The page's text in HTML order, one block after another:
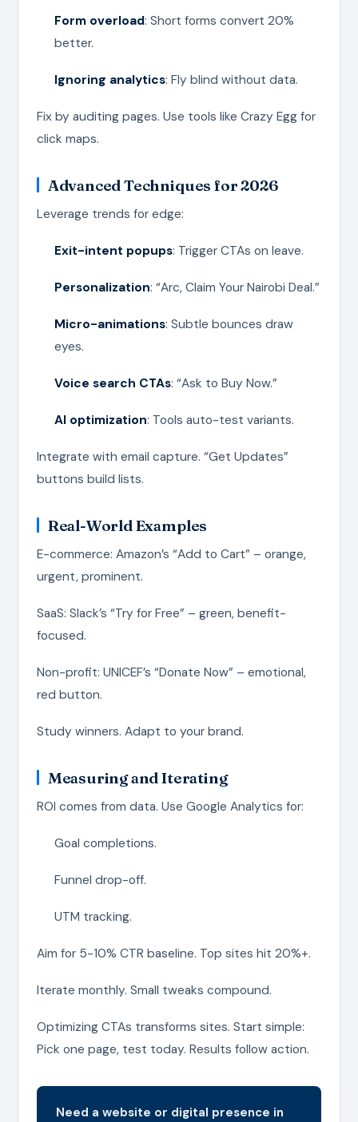
Form overload: Short forms convert 20%
better.
Ignoring analytics: Fly blind without data.
Fix by auditing pages. Use tools like Crazy Egg for
click maps.
Advanced Techniques for 2026
Leverage trends for edge:
Exit-intent popups: Trigger CTAs on leave.
Personalization: “Arc, Claim Your Nairobi Deal.”
Micro-animations: Subtle bounces draw
eyes.
Voice search CTAs: “Ask to Buy Now.”
AI optimization: Tools auto-test variants.
Integrate with email capture. “Get Updates”
buttons build lists.
Real-World Examples
E-commerce: Amazon’s “Add to Cart” – orange,
urgent, prominent.
SaaS: Slack’s “Try for Free” – green, benefit-
focused.
Non-profit: UNICEF’s “Donate Now” – emotional,
red button.
Study winners. Adapt to your brand.
Measuring and Iterating
ROI comes from data. Use Google Analytics for:
Goal completions.
Funnel drop-off.
UTM tracking.
Aim for 5-10% CTR baseline. Top sites hit 20%+.
Iterate monthly. Small tweaks compound.
Optimizing CTAs transforms sites. Start simple:
Pick one page, test today. Results follow action.
Need a website or digital presence in